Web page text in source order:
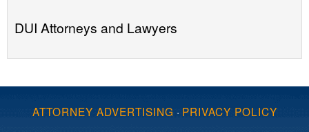
DUI Attorneys and Lawyers
ATTORNEY ADVERTISING · PRIVACY POLICY